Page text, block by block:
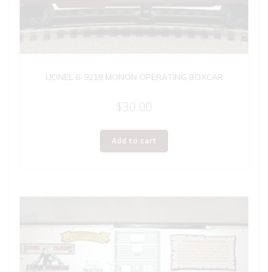
LIONEL 6-9218 MONON OPERATING BOXCAR
$30.00
Add to cart